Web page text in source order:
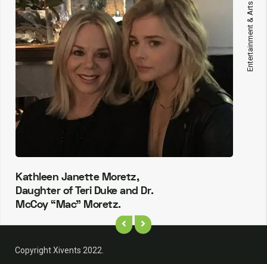
Entertainment & Arts
Kathleen Janette Moretz,
Daughter of Teri Duke and Dr.
McCoy “Mac” Moretz.
Copyright Xivents 2022.